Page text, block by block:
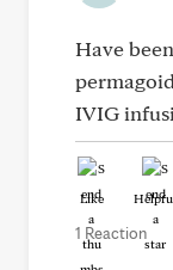
Have
IVIG
Like
1 Reaction